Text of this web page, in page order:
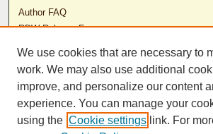
Author FAQ
RDW Release Form
Contact Us
ISSN 2689-0690
We use cookies that are necessary to
work. We may also use additional
improve, and personalize our content
experience. You can manage your
using the Cookie settings link. For